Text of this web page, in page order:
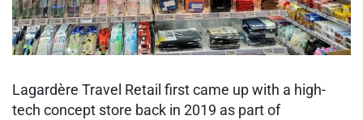
Lagardère Travel Retail first came up with a high-
tech concept store back in 2019 as part of